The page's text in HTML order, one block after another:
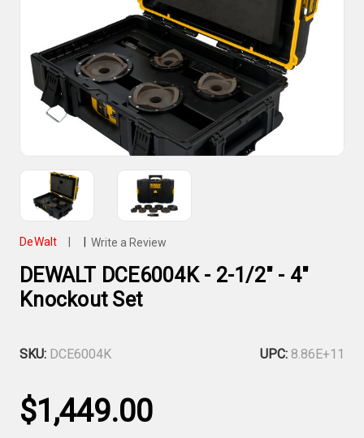
DeWalt Write a Review
DEWALT DCE6004K - 2-1/2" - 4"
Knockout Set
SKU: DCE6004K UPC: 8.86E+11
$1,449.00